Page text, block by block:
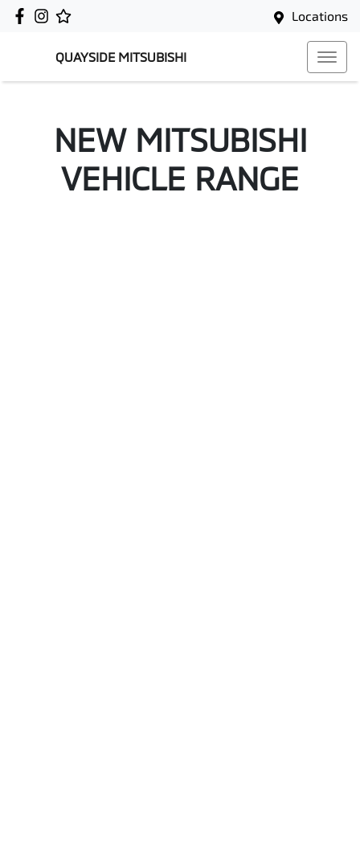
Locations
QUAYSIDE MITSUBISHI
NEW MITSUBISHI
VEHICLE RANGE